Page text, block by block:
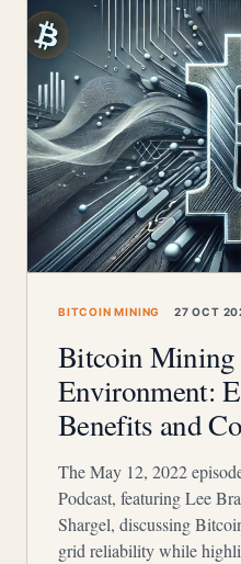
BITCOIN MINING 27 OCT
Bitcoin Mining
Environment:
Benefits and
The May 12, 2022
Podcast, featuring Lee
Shargel, discussing
grid reliability while